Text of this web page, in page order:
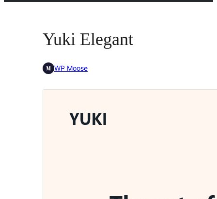
Yuki Elegant
WP Moose